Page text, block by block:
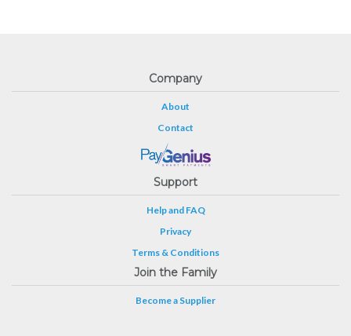
Company
About
Contact
Support
Help and FAQ
Privacy
Terms & Conditions
Join the Family
Become a Supplier